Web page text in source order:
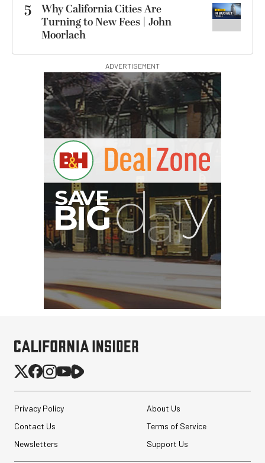
5
Why California Cities Are
Turning to New Fees | John
Moorlach
ADVERTISEMENT
Privacy Policy
About Us
Contact Us
Terms of Service
Newsletters
Support Us